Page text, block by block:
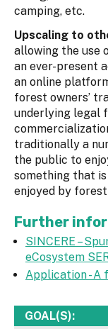
camping, etc.
Upscaling to
allowing the use
an ever-present
an online
forest owners’
underlying legal
traditionally a
the public to
something that
enjoyed by
Further
SINCERE –
eCosystem
Application - A
GOAL(S):